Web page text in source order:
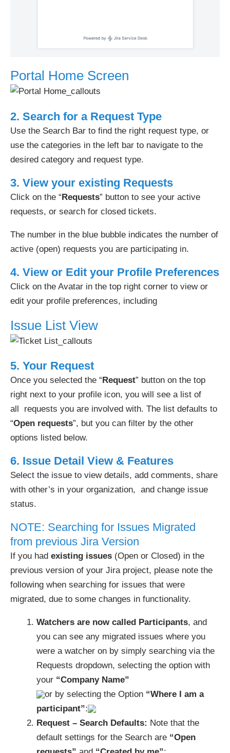
Portal Home Screen
2. Search for a Request Type
Use the Search Bar to find the right request type, or
use the categories in the left bar to navigate to the
desired category and request type.
3. View your existing Requests
Click on the “Requests” button to see your active
requests, or search for closed tickets.
The number in the blue bubble indicates the number of
active (open) requests you are participating in.
4. View or Edit your Profile Preferences
Click on the Avatar in the top right corner to view or
edit your profile preferences, including
Issue List View
5. Your Request
Once you selected the “Request” button on the top
right next to your profile icon, you will see a list of
all requests you are involved with. The list defaults to
“Open requests”, but you can filter by the other
options listed below.
6. Issue Detail View & Features
Select the issue to view details, add comments, share
with other’s in your organization, and change issue
status.
NOTE: Searching for Issues Migrated
from previous Jira Version
If you had existing issues (Open or Closed) in the
previous version of your Jira project, please note the
following when searching for issues that were
migrated, due to some changes in functionality.
Watchers are now called Participants, and
you can see any migrated issues where you
were a watcher on by simply searching via the
Requests dropdown, selecting the option with
your “Company Name”
or by selecting the Option “Where I am a
participant”:
Request – Search Defaults: Note that the
default settings for the Search are “Open